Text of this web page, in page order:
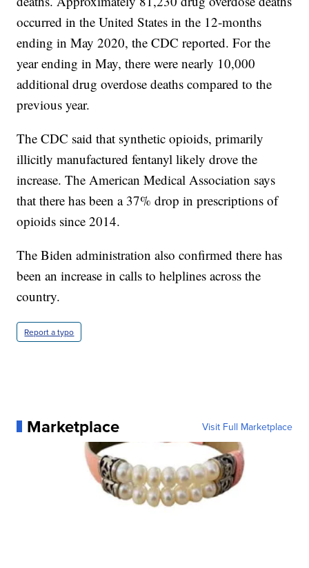
occurred in the United States in the 12-months
ending in May 2020, the CDC reported. For the
year ending in May, there were nearly 10,000
additional drug overdose deaths compared to the
previous year.
The CDC said that synthetic opioids, primarily
illicitly manufactured fentanyl likely drove the
increase. The American Medical Association says
that there has been a 37% drop in prescriptions of
opioids since 2014.
The Biden administration also confirmed there has
been an increase in calls to helplines across the
country.
Report a typo
Marketplace Visit Full Marketplace